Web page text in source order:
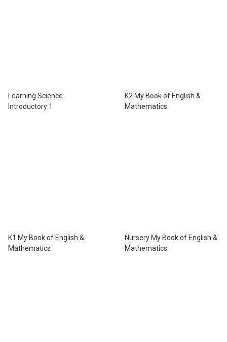
Learning Science
Introductory 1
K2 My Book of English &
Mathematics
K1 My Book of English &
Mathematics
Nursery My Book of English &
Mathematics